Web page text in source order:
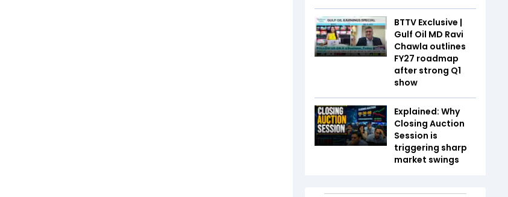
BTTV Exclusive |
Gulf Oil MD Ravi
Chawla outlines
FY27 roadmap
after strong Q1
show
Explained: Why
Closing Auction
Session is
triggering sharp
market swings